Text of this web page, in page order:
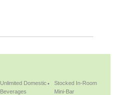
Unlimited Domestic
Beverages
Stocked In-Room
Mini-Bar